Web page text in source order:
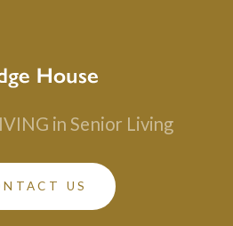
in Senior Living
US